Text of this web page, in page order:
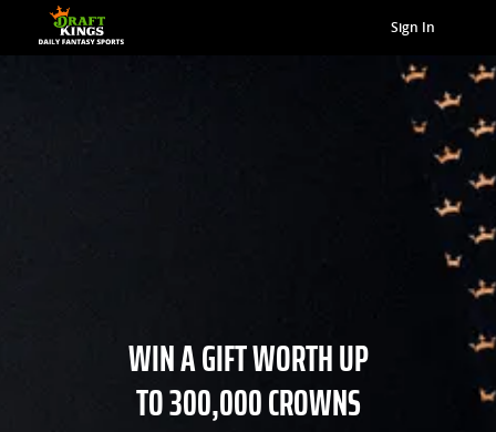
Sign In
WIN A GIFT WORTH UP
TO 300,000 CROWNS